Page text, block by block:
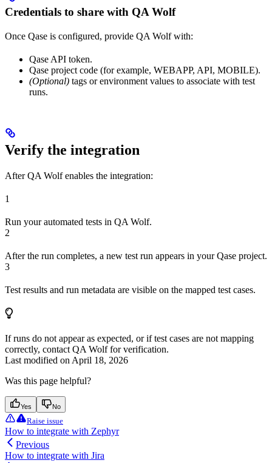
Credentials to share with QA Wolf
Once Qase is configured, provide QA Wolf with:
Qase API token.
Qase project code (for example, WEBAPP, API, MOBILE).
(Optional) tags or environment values to associate with test
runs.
Verify the integration
After QA Wolf enables the integration:
1
Run your automated tests in QA Wolf.
2
After the run completes, a new test run appears in your Qase project.
3
Test results and run metadata are visible on the mapped test cases.
If runs do not appear as expected, or if test cases are not mapping
correctly, contact QA Wolf for verification.
Last modified onApril 18, 2026
Was this page helpful?
Yes No
Raise issue
How to integrate with Zephyr
Previous
How to integrate with Jira